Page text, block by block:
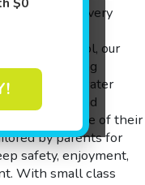
every
that are as
Swim School, our
engaging
essential water
the water, and
the time of their
by parents for
safety, enjoyment,
With small class